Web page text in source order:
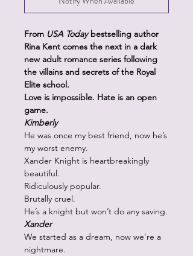
From USA Todaybestselling author
Rina Kent comes the next in a dark
new adult romance series following
the villains and secrets of the Royal
Elite school.
Love is impossible. Hate is an open
game.
Kimberly
He was once my best friend, now he’s
my worst enemy.
Xander Knight is heartbreakingly
beautiful.
Ridiculously popular.
Brutally cruel.
He’s a knight but won’t do any saving.
Xander
We started as a dream, now we’re a
nightmare.